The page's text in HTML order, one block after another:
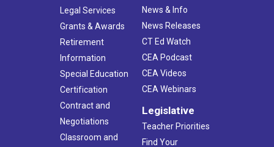
Legal Services
Grants & Awards
Retirement
Information
Special Education
Certification
Contract and
Negotiations
Classroom and
News & Info
News Releases
CT Ed Watch
CEA Podcast
CEA Videos
CEA Webinars
Legislative
Teacher Priorities
Find Your